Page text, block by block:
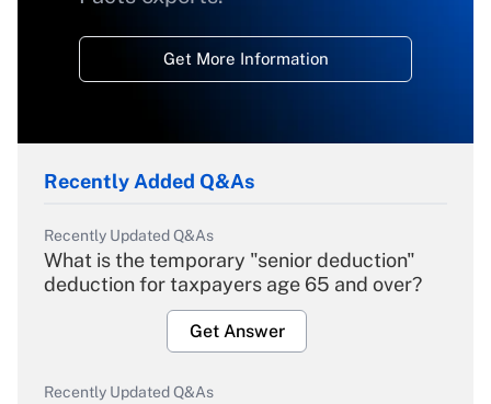
Get More Information
Recently Added Q&As
Recently Updated Q&As
What is the temporary "senior deduction"
deduction for taxpayers age 65 and over?
Get Answer
Recently Updated Q&As